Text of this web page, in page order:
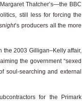
Thatcher’s—the BBC
still less for forcing the
’s producers all the more
the 2003 Gilligan–Kelly affair,
the government “sexed
soul-searching and external
for the Primark